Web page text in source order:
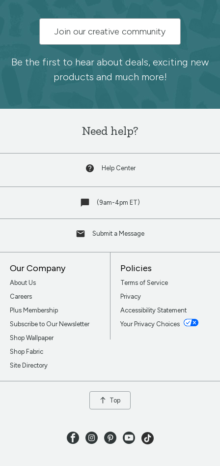
the
Spoonflower
Join our creative community
Be the first to hear about deals, exciting new
products and much more!
Need help?
Help Center
(9am-4pm ET)
Submit a Message
Our Company
About Us
Careers
Plus Membership
Subscribe to Our Newsletter
Shop Wallpaper
Shop Fabric
Site Directory
Policies
Terms of Service
Privacy
Accessibility Statement
Your Privacy Choices
Top
FacebookInstagramPinterest
YoutubeTikTok